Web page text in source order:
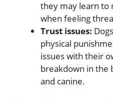
they may learn to
when feeling
Trust issues:
physical
issues with their
breakdown in the
and canine.